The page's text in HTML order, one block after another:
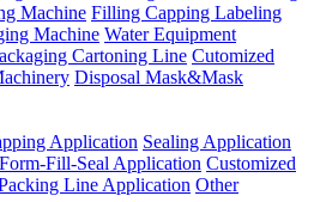
Machine Filling Capping Labeling
Machine Water Equipment
Cartoning Line Cutomized
Disposal Mask&Mask
Application Sealing Application
Form-Fill-Seal Application Customized
Line Application Other